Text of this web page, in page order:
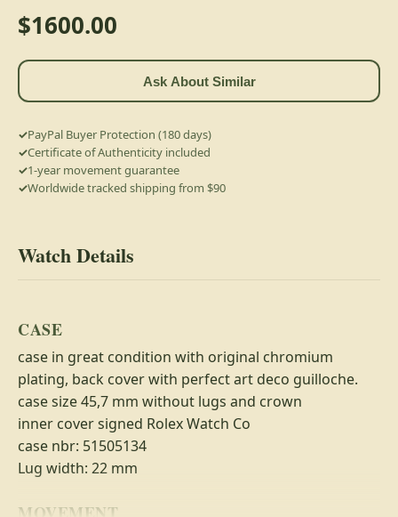
$1600.00
Ask About Similar
PayPal Buyer Protection (180 days)
Certificate of Authenticity included
1-year movement guarantee
Worldwide tracked shipping from $90
Watch Details
CASE
case in great condition with original chromium
plating, back cover with perfect art deco guilloche.
case size 45,7 mm without lugs and crown
inner cover signed Rolex Watch Co
case nbr: 51505134
Lug width: 22 mm